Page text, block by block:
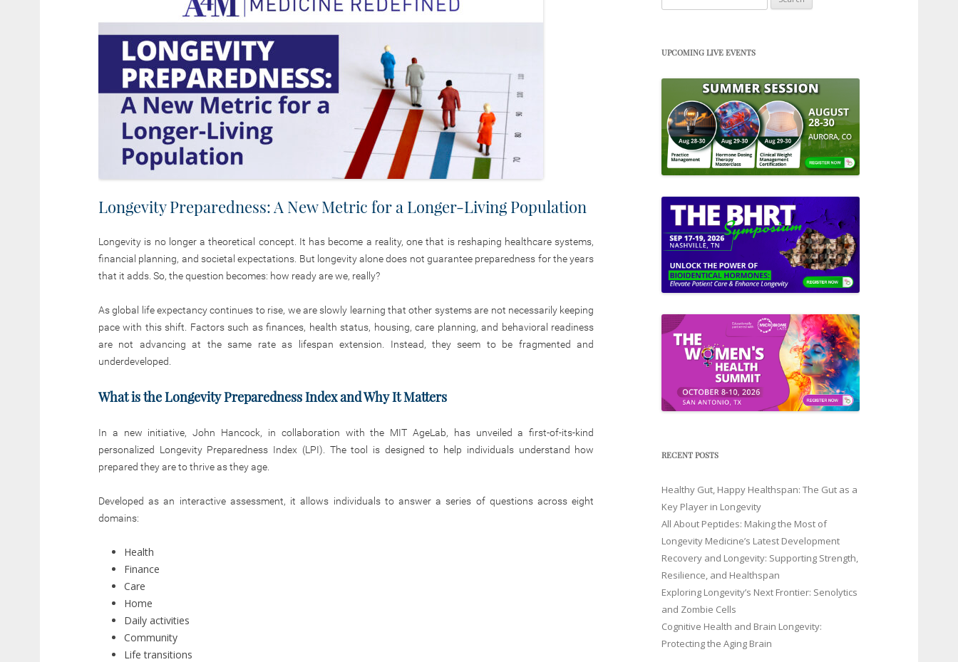
Longevity Preparedness: A New Metric for a Longer-Living Population
Longevity is no longer a theoretical concept. It has become a reality, one that is reshaping healthcare systems,
financial planning, and societal expectations. But longevity alone does not guarantee preparedness for the years
that it adds. So, the question becomes: how ready are we, really?
As global life expectancy continues to rise, we are slowly learning that other systems are not necessarily keeping
pace with this shift. Factors such as finances, health status, housing, care planning, and behavioral readiness
are not advancing at the same rate as lifespan extension. Instead, they seem to be fragmented and
underdeveloped.
What is the Longevity Preparedness Index and Why It Matters
In a new initiative, John Hancock, in collaboration with the MIT AgeLab, has unveiled a first-of-its-kind
personalized Longevity Preparedness Index (LPI). The tool is designed to help individuals understand how
prepared they are to thrive as they age.
Developed as an interactive assessment, it allows individuals to answer a series of questions across eight
domains:
Health
Finance
Care
Home
Daily activities
Community
Life transitions
for:
UPCOMING LIVE EVENTS
RECENT POSTS
Healthy Gut, Happy Healthspan: The Gut as a
Key Player in Longevity
All About Peptides: Making the Most of
Longevity Medicine’s Latest Development
Recovery and Longevity: Supporting Strength,
Resilience, and Healthspan
Exploring Longevity’s Next Frontier: Senolytics
and Zombie Cells
Cognitive Health and Brain Longevity:
Protecting the Aging Brain